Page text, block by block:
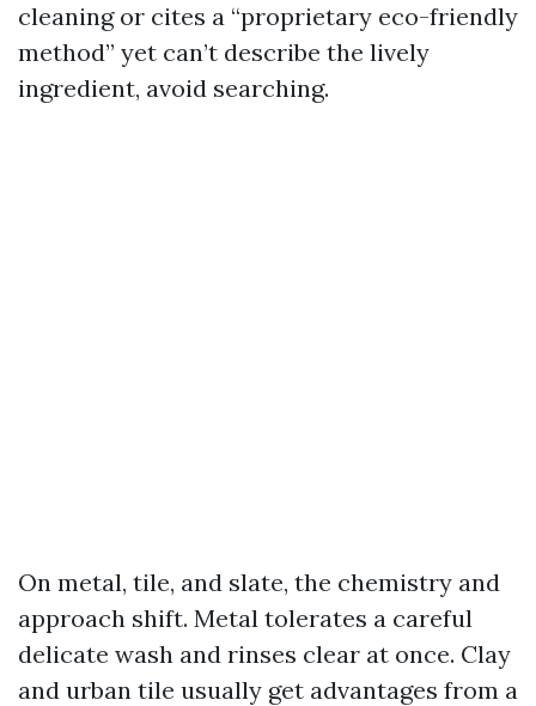
cleaning or cites a “proprietary eco-friendly
method” yet can’t describe the lively
ingredient, avoid searching.
On metal, tile, and slate, the chemistry and
approach shift. Metal tolerates a careful
delicate wash and rinses clear at once. Clay
and urban tile usually get advantages from a